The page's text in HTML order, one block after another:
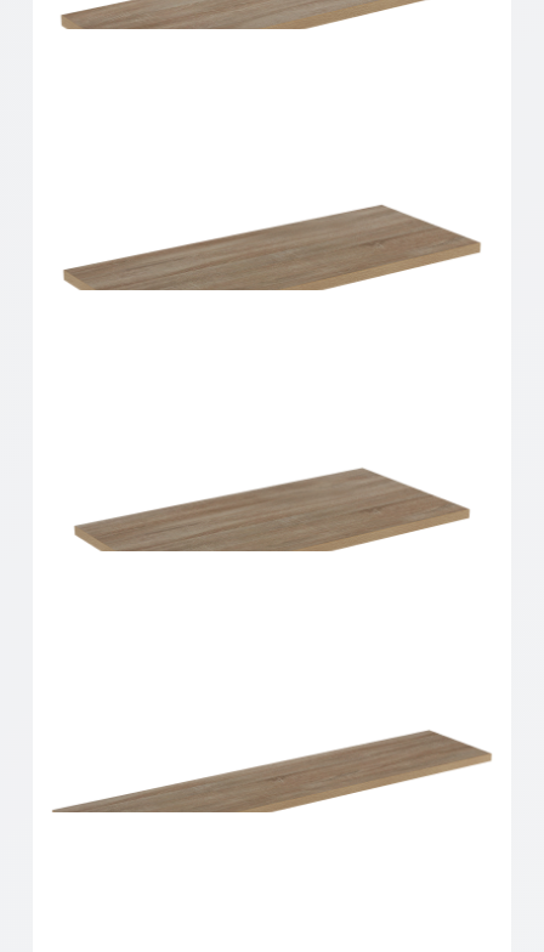
Home Solutions Shelf Oak 600x200x16mm
Home Solutions Shelf Oak 600x250x16mm
Home Solutions Shelf Oak 600x300x16mm